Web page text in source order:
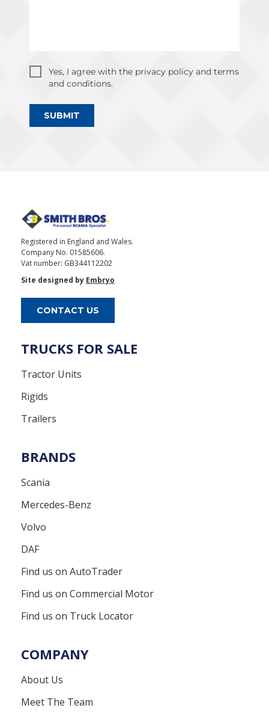
Yes, I agree with the privacy policy and terms
and conditions.
SUBMIT
Registered in England and Wales.
Company No. 01585606.
Vat number: GB344112202
Site designed by Embryo
CONTACT US
TRUCKS FOR SALE
Tractor Units
Rigids
Trailers
BRANDS
Scania
Mercedes-Benz
Volvo
DAF
Find us on AutoTrader
Find us on Commercial Motor
Find us on Truck Locator
COMPANY
About Us
Meet The Team